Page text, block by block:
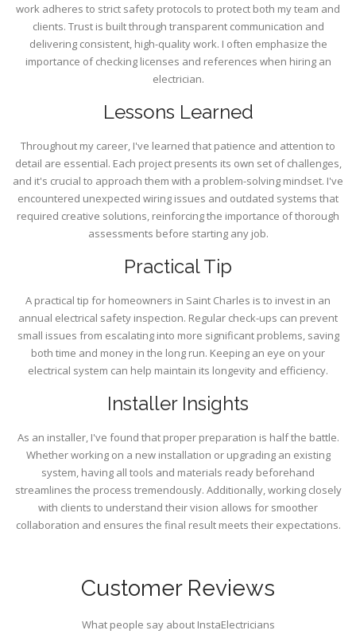
work adheres to strict safety protocols to protect both my team and
clients. Trust is built through transparent communication and
delivering consistent, high-quality work. I often emphasize the
importance of checking licenses and references when hiring an
electrician.
Lessons Learned
Throughout my career, I've learned that patience and attention to
detail are essential. Each project presents its own set of challenges,
and it's crucial to approach them with a problem-solving mindset. I've
encountered unexpected wiring issues and outdated systems that
required creative solutions, reinforcing the importance of thorough
assessments before starting any job.
Practical Tip
A practical tip for homeowners in Saint Charles is to invest in an
annual electrical safety inspection. Regular check-ups can prevent
small issues from escalating into more significant problems, saving
both time and money in the long run. Keeping an eye on your
electrical system can help maintain its longevity and efficiency.
Installer Insights
As an installer, I've found that proper preparation is half the battle.
Whether working on a new installation or upgrading an existing
system, having all tools and materials ready beforehand
streamlines the process tremendously. Additionally, working closely
with clients to understand their vision allows for smoother
collaboration and ensures the final result meets their expectations.
Customer Reviews
What people say about InstaElectricians